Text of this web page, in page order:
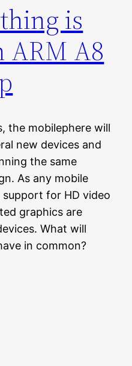
is
A8
the mobilephere will
new devices and
the same
As any mobile
for HD video
graphics are
What will
in common?